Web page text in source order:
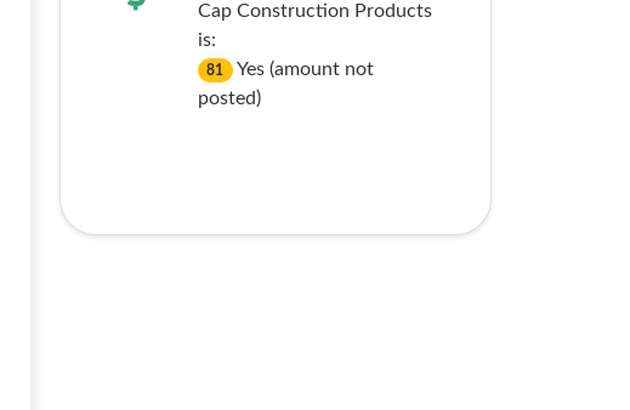
Cap Construction Products
is:
81
Yes (amount not
posted)